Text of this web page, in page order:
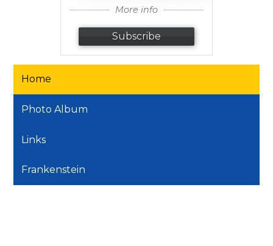
More info
Subscribe
Home
Photo Album
Links
Frankenstein